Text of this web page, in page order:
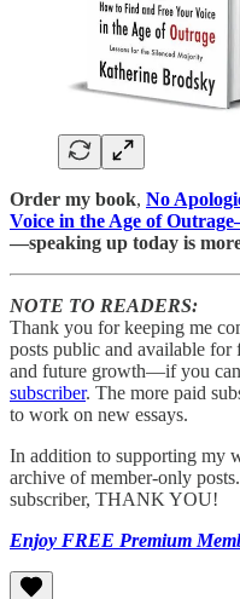
Order my book, No
Voice in the Age of
—speaking up today is
NOTE TO READERS:
Thank you for keeping me
posts public and available for
and future growth—if you
subscriber. The more paid
to work on new essays.
In addition to supporting my
archive of member-only
subscriber, THANK YOU!
Enjoy FREE Premium